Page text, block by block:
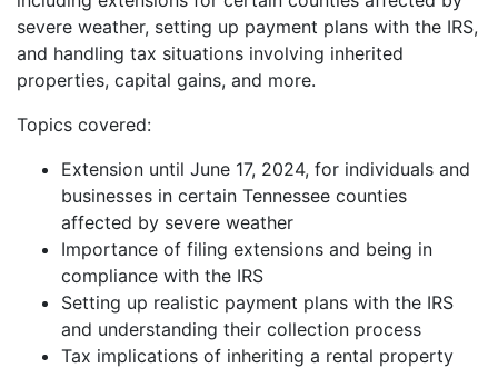
RSS FEED
EMBED
severe weather, setting up payment plans with the IRS,
and handling tax situations involving inherited
properties, capital gains, and more.
Topics covered:
Extension until June 17, 2024, for individuals and
businesses in certain Tennessee counties
affected by severe weather
Importance of filing extensions and being in
compliance with the IRS
Setting up realistic payment plans with the IRS
and understanding their collection process
Tax implications of inheriting a rental property